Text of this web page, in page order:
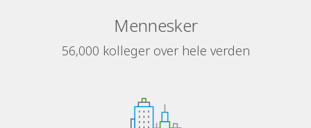
Mennesker
56,000 kolleger over hele verden